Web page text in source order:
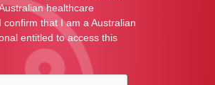
healthcare
confirm that I am a Australian
entitled to access this